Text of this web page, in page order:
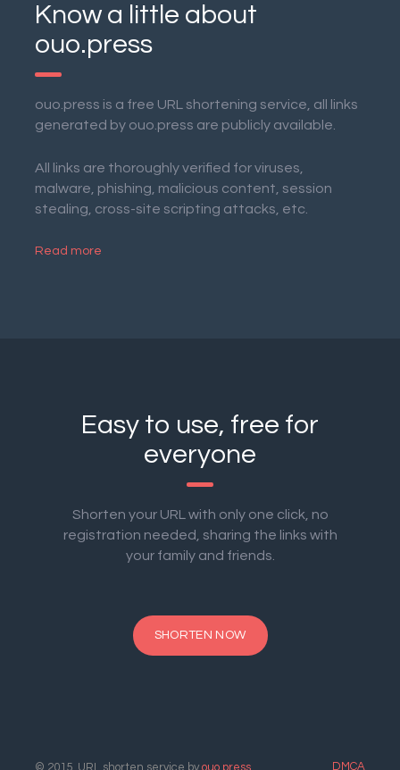
Know a little about
ouo.press
ouo.press is a free URL shortening service, all links
generated by ouo.press are publicly available.
All links are thoroughly verified for viruses,
malware, phishing, malicious content, session
stealing, cross-site scripting attacks, etc.
Read more
Easy to use, free for
everyone
Shorten your URL with only one click, no
registration needed, sharing the links with
your family and friends.
SHORTEN NOW
© 2015. URL shorten service by ouo.press DMCA